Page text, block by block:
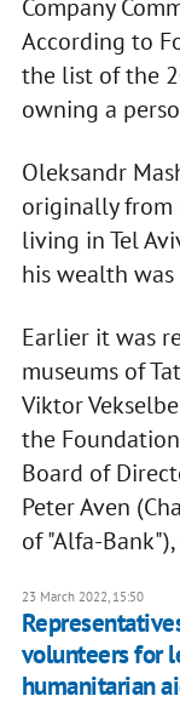
Company
According to
the list of the
owning a
Oleksandr
originally from
living in Tel
his wealth
Earlier it was
museums of
Viktor
the
Board of
Peter Aven
of "Alfa-
23 March 2022, 15:50
volunteers for
humanitarian